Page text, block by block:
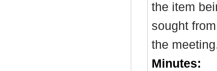
the item
sought
the
Minutes: